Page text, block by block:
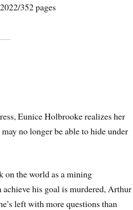
352 pages
Eunice Holbrooke realizes her
no longer be able to hide under
on the world as a mining
his goal is murdered, Arthur
left with more questions than